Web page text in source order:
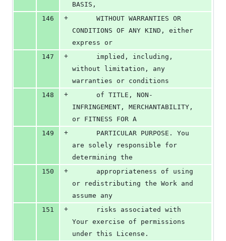
BASIS,
146
+
CONDITIONS OF ANY KIND, either
express or
147
+
without limitation, any
warranties or conditions
148
+
INFRINGEMENT, MERCHANTABILITY,
or FITNESS FOR A
149
+
are solely responsible for
determining the
150
+
or redistributing the Work and
assume any
151
+
Your exercise of permissions
under this License.